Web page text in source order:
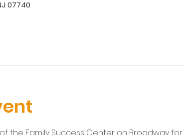
07740